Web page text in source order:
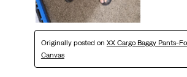
Originally posted on XX Cargo Baggy Pants-
Canvas